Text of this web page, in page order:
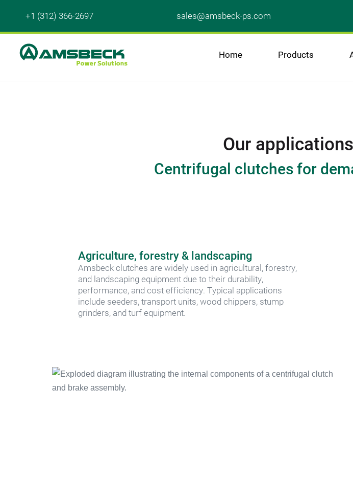
+1 (312) 366-2697 sales@amsbeck-ps.com
Home Products
Our
Centrifugal clutches for
Agriculture, forestry & landscaping
Amsbeck clutches are widely used in agricultural, forestry,
and landscaping equipment due to their durability,
performance, and cost efficiency. Typical applications
include seeders, transport units, wood chippers, stump
grinders, and turf equipment.